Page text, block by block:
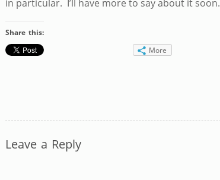
in particular. I’ll have more to say about it soon.
Share this:
More
Leave a Reply